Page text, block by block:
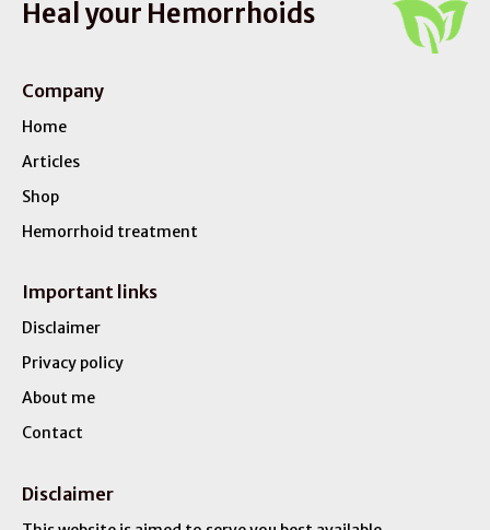
Heal your Hemorrhoids
Company
Home
Articles
Shop
Hemorrhoid treatment
Important links
Disclaimer
Privacy policy
About me
Contact
Disclaimer